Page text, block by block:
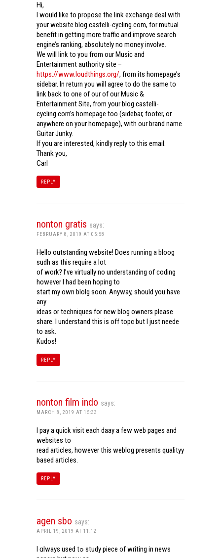
Hi,
I would like to propose the link exchange deal with
your website blog.castelli-cycling.com, for mutual
benefit in getting more traffic and improve search
engine’s ranking, absolutely no money involve.
We will link to you from our Music and
Entertainment authority site –
https://www.loudthings.org/, from its homepage’s
sidebar. In return you will agree to do the same to
link back to one of our of our Music &
Entertainment Site, from your blog.castelli-
cycling.com’s homepage too (sidebar, footer, or
anywhere on your homepage), with our brand name
Guitar Junky.
If you are interested, kindly reply to this email.
Thank you,
Carl
REPLY
nonton gratis says:
FEBRUARY 8, 2019 AT 05:58
Hello outstanding website! Does running a bloog
sudh as this require a lot
of work? I’ve virtually no understanding of coding
however I had been hoping to
start my own blolg soon. Anyway, should you have
any
ideas or techniques for new blog owners please
share. I understand this is off topc but I just neede
to ask.
Kudos!
REPLY
nonton film indo says:
MARCH 8, 2019 AT 15:33
I pay a quick visit each daay a few web pages and
websites to
read articles, however this weblog presents qualityy
based articles.
REPLY
agen sbo says:
APRIL 19, 2019 AT 11:12
I ɑlways used tߋ study piece of writing in news